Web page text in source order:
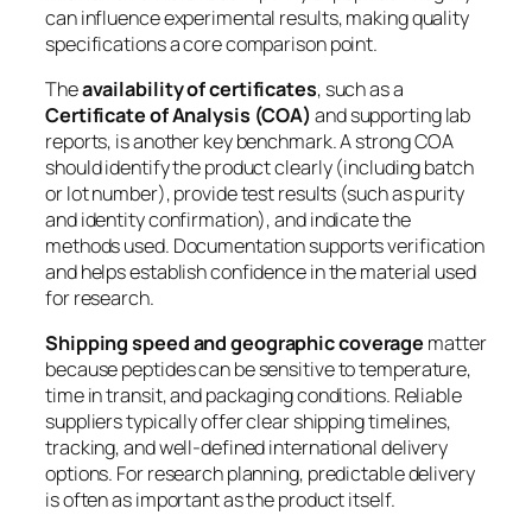
can influence experimental results, making quality
specifications a core comparison point.
Theavailability of certificates, such as a
Certificate of Analysis (COA) and supporting lab
reports, is another key benchmark. A strong COA
should identify the product clearly (including batch
or lot number), provide test results (such as purity
and identity confirmation), and indicate the
methods used. Documentation supports verification
and helps establish confidence in the material used
for research.
Shipping speed and geographic coverage matter
because peptides can be sensitive to temperature,
time in transit, and packaging conditions. Reliable
suppliers typically offer clear shipping timelines,
tracking, and well-defined international delivery
options. For research planning, predictable delivery
is often as important as the product itself.